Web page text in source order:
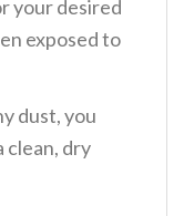
your desired
exposed to
dust, you
clean, dry